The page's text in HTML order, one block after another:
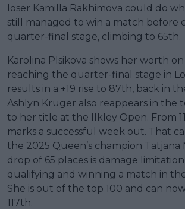
loser Kamilla Rakhimova could do
still managed to win a match before
quarter-final stage, climbing to 65th.
Karolina Plsikova shows her worth on
reaching the quarter-final stage in
results in a +19 rise to 87th, back in
Ashlyn Kruger also reappears in the
to her title at the Ilkley Open. From
marks a successful week out. That
the 2025 Queen’s champion Tatjana
drop of 65 places is damage
qualifying and winning a match in
She is out of the top 100 and can
117th.